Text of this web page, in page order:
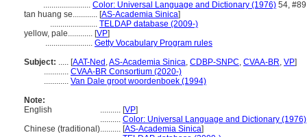
....................... Color: Universal Language and Dictionary (1976) 54, #89
tan huang se............ [AS-Academia Sinica]
....................... TELDAP database (2009-)
yellow, pale............ [VP]
....................... Getty Vocabulary Program rules
Subject: ..... [AAT-Ned ,AS-Academia Sinica, CDBP-SNPC, CVAA-BR, VP]
............ CVAA-BR Consortium (2020-)
............ Van Dale groot woordenboek (1994)
Note:
English
.......... [VP]
.......... Color: Universal Language and Dictionary (1976)
Chinese (traditional).......... [AS-Academia Sinica]